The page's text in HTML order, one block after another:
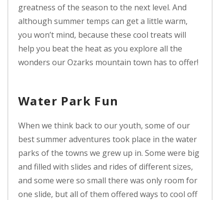
greatness of the season to the next level. And
although summer temps can get a little warm,
you won’t mind, because these cool treats will
help you beat the heat as you explore all the
wonders our Ozarks mountain town has to offer!
Water Park Fun
When we think back to our youth, some of our
best summer adventures took place in the water
parks of the towns we grew up in. Some were big
and filled with slides and rides of different sizes,
and some were so small there was only room for
one slide, but all of them offered ways to cool off